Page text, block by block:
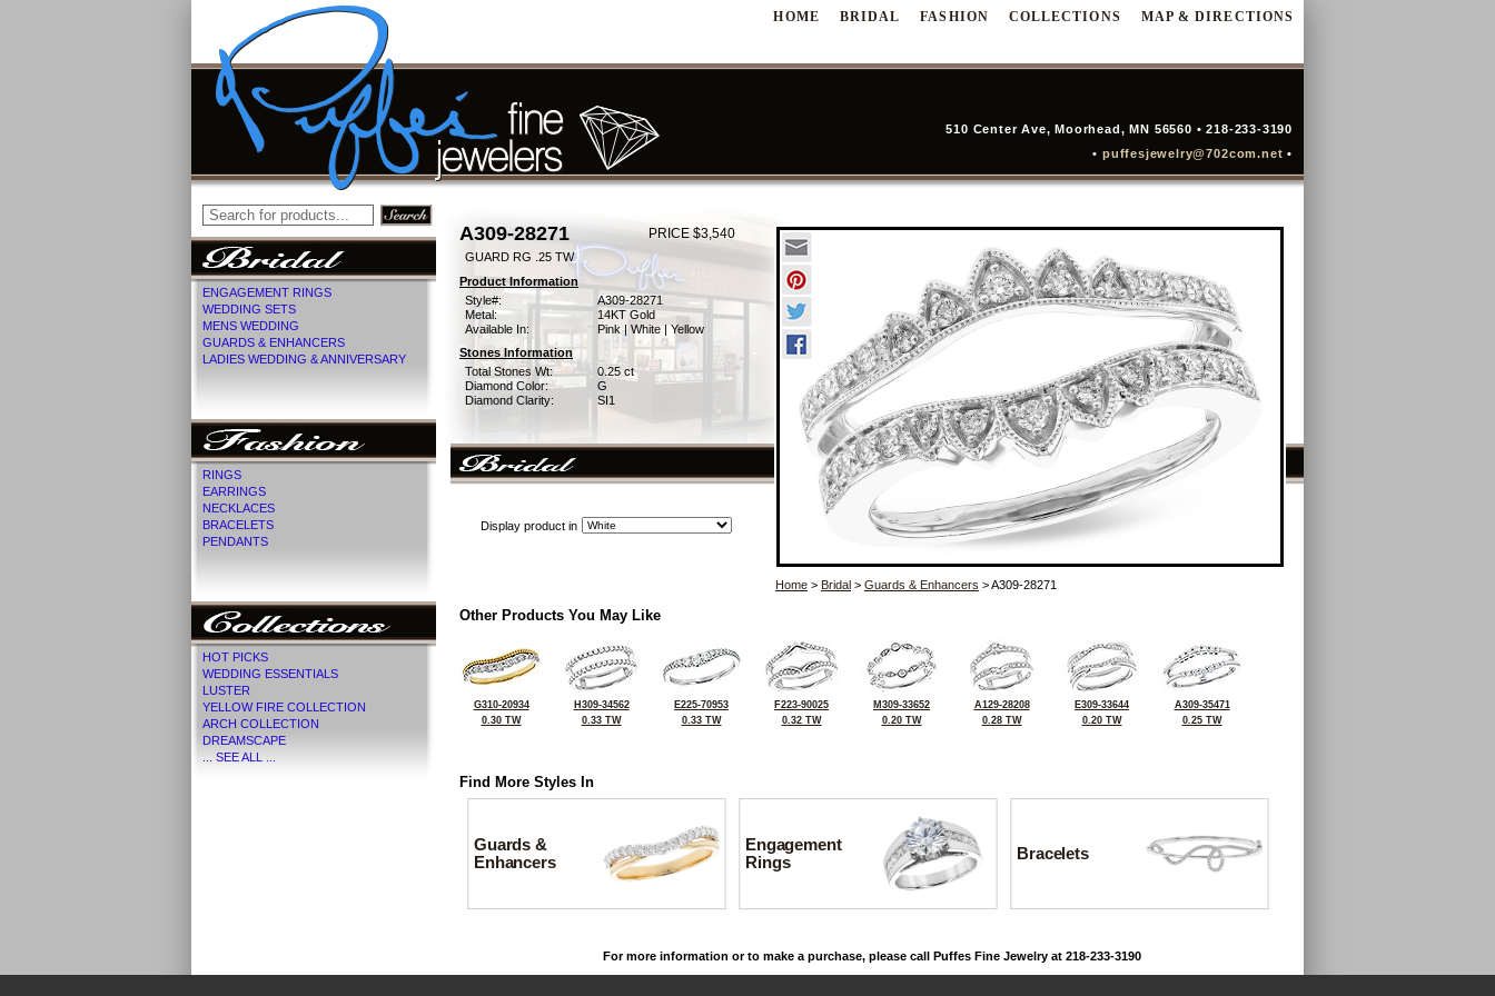
HOME BRIDAL FASHION COLLECTIONS MAP & DIRECTIONS
510 Center Ave, Moorhead, MN 56560 • 218-233-3190
• puffesjewelry@702com.net•
ENGAGEMENT RINGS
WEDDING SETS
MENS WEDDING
GUARDS & ENHANCERS
LADIES WEDDING & ANNIVERSARY
RINGS
EARRINGS
NECKLACES
BRACELETS
PENDANTS
HOT PICKS
WEDDING ESSENTIALS
LUSTER
YELLOW FIRE COLLECTION
ARCH COLLECTION
DREAMSCAPE
... SEE ALL ...
A309-28271 PRICE $3,540
GUARD RG .25 TW
Product Information
Style#:
A309-28271
Metal:
14KT Gold
Available In:
Pink | White | Yellow
Stones Information
Total Stones Wt:
0.25 ct
Diamond Color:
G
Diamond Clarity:
SI1
Display product in
Home > Bridal > Guards & Enhancers > A309-28271
Other Products You May Like
G310-20934
0.30 TW
H309-34562
0.33 TW
E225-70953
0.33 TW
F223-90025
0.32 TW
M309-33652
0.20 TW
A129-28208
0.28 TW
E309-33644
0.20 TW
A309-35471
0.25 TW
Find More Styles In
Guards &
Enhancers
Engagement
Rings
Bracelets
For more information or to make a purchase, please call Puffes Fine Jewelry at 218-233-3190